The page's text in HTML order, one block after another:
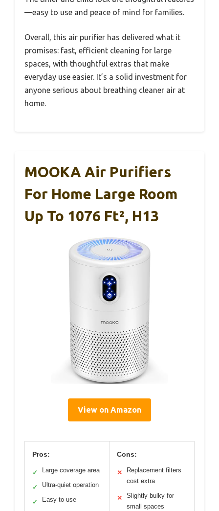
—easy to use and peace of mind for families.
Overall, this air purifier has delivered what it
promises: fast, efficient cleaning for large
spaces, with thoughtful extras that make
everyday use easier. It’s a solid investment for
anyone serious about breathing cleaner air at
home.
MOOKA Air Purifiers
For Home Large Room
Up To 1076 Ft², H13
View on Amazon
Pros:
✓ Large coverage area
✓ Ultra-quiet operation
✓ Easy to use
Cons:
✕
Replacement filters
cost extra
✕
Slightly bulky for
small spaces